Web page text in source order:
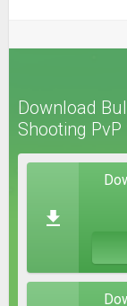
Download
Shooting